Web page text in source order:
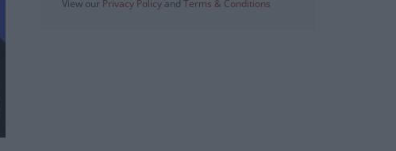
View our Privacy Policy and Terms & Conditions